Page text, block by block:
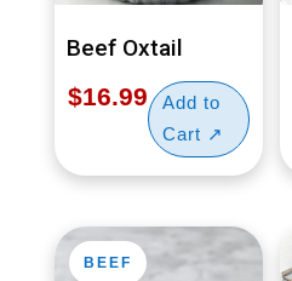
Beef Oxtail
$16.99
BEEF